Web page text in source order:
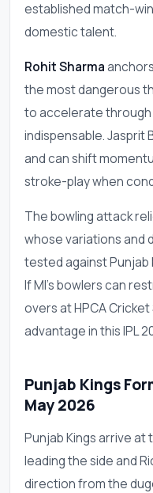
established match-
domestic talent.
Rohit Sharma
the most dangerous
to accelerate through
indispensable. Jasprit
and can shift
stroke-play when
The bowling attack
whose variations and
tested against Punjab
If MI's bowlers can
overs at HPCA
advantage in this IPL
Punjab Kings
May 2026
Punjab Kings arrive at
leading the side and
direction from the